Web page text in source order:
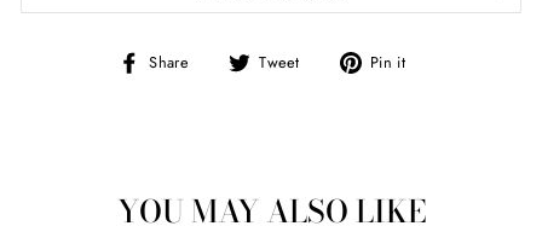
Share
Share Tweet
Tweet Pin it
YOU MAY ALSO LIKE